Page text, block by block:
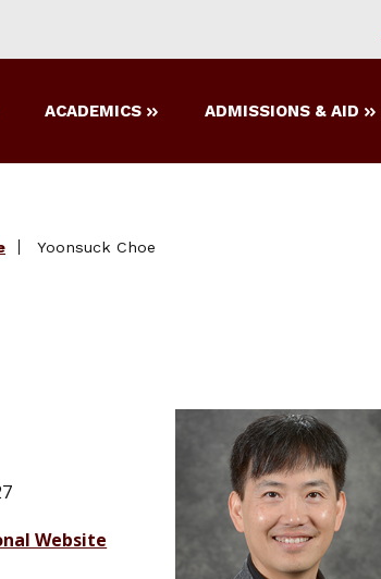
ACADEMICS ADMISSIONS & AID
Yoonsuck Choe
Website